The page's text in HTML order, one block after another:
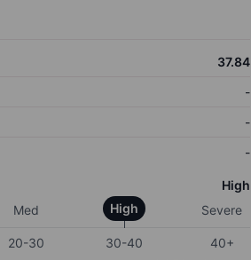
37.84
-
-
-
High
Med High Severe
20-30 30-40
40+